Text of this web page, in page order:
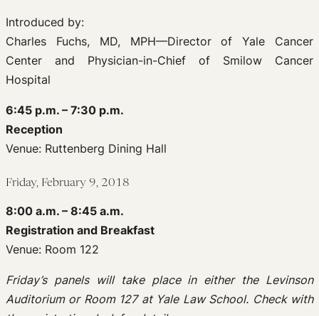
Introduced by:
Charles Fuchs, MD, MPH—Director of Yale Cancer
Center and Physician-in-Chief of Smilow Cancer
Hospital
6:45 p.m. – 7:30 p.m.
Reception
Venue: Ruttenberg Dining Hall
Friday, February 9, 2018
8:00 a.m. – 8:45 a.m.
Registration and Breakfast
Venue: Room 122
Friday’s panels will take place in either the Levinson
Auditorium or Room 127 at Yale Law School. Check with